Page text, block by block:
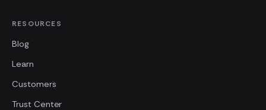
RESOURCES
Blog
Learn
Customers
Trust Center